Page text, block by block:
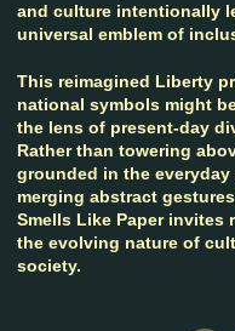
and culture intentionally
universal emblem of
This reimagined Liberty
national symbols might
the lens of present-day
Rather than towering
grounded in the everyday
merging abstract
Smells Like Paper invites
the evolving nature of
society.